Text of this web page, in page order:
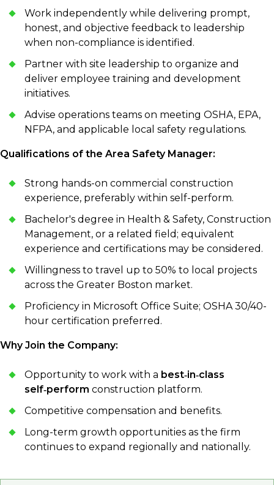
Work independently while delivering prompt,
honest, and objective feedback to leadership
when non-compliance is identified.
Partner with site leadership to organize and
deliver employee training and development
initiatives.
Advise operations teams on meeting OSHA, EPA,
NFPA, and applicable local safety regulations.
Qualifications of the Area Safety Manager:
Strong hands-on commercial construction
experience, preferably within self-perform.
Bachelor's degree in Health & Safety, Construction
Management, or a related field; equivalent
experience and certifications may be considered.
Willingness to travel up to 50% to local projects
across the Greater Boston market.
Proficiency in Microsoft Office Suite; OSHA 30/40-
hour certification preferred.
Why Join the Company:
Opportunity to work with a best‑in‑class
self‑perform construction platform.
Competitive compensation and benefits.
Long-term growth opportunities as the firm
continues to expand regionally and nationally.